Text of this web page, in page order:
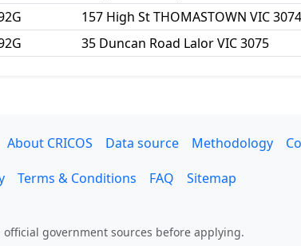
157 High St THOMASTOWN VIC 3074
35 Duncan Road Lalor VIC 3075
About CRICOS Data source Methodology
Terms & Conditions FAQ Sitemap
official government sources before applying.